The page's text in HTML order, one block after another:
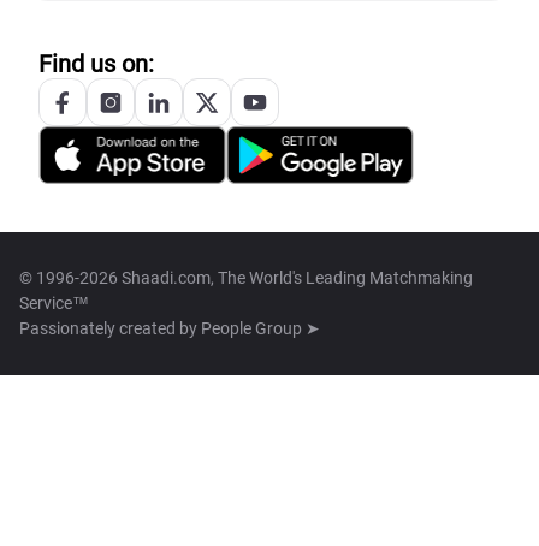
Find us on:
© 1996-2026 Shaadi.com, The World's Leading Matchmaking
Service™
Passionately created by People Group ➤